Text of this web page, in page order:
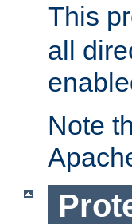
This
all
Note